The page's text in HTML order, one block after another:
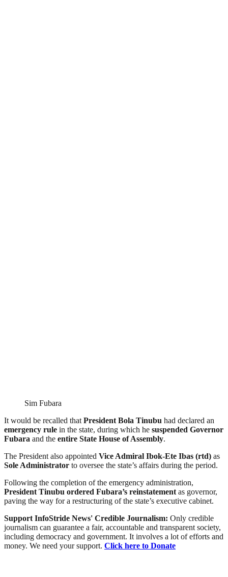
Sim Fubara
It would be recalled that President Bola Tinubu had declared an
emergency rule in the state, during which he suspended Governor
Fubara and the entire State House of Assembly.
The President also appointed Vice Admiral Ibok-Ete Ibas (rtd) as
Sole Administrator to oversee the state’s affairs during the period.
Following the completion of the emergency administration,
President Tinubu ordered Fubara’s reinstatement as governor,
paving the way for a restructuring of the state’s executive cabinet.
Support InfoStride News' Credible Journalism: Only credible
journalism can guarantee a fair, accountable and transparent society,
including democracy and government. It involves a lot of efforts and
money. We need your support. Click here to Donate